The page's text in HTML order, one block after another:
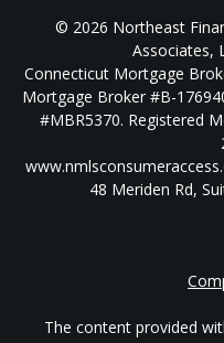
© 2026 Northeast
Associates,
Connecticut Mortgage
Mortgage Broker #B-
#MBR5370. Registered
48 Meriden Rd,
The content provided